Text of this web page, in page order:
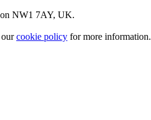
NW1 7AY, UK.
ourcookie policy for more information.